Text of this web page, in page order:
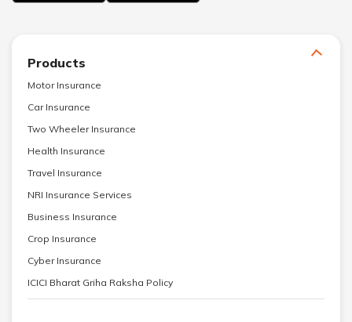
Products
Motor Insurance
Car Insurance
Two Wheeler Insurance
Health Insurance
Travel Insurance
NRI Insurance Services
Business Insurance
Crop Insurance
Cyber Insurance
ICICI Bharat Griha Raksha Policy